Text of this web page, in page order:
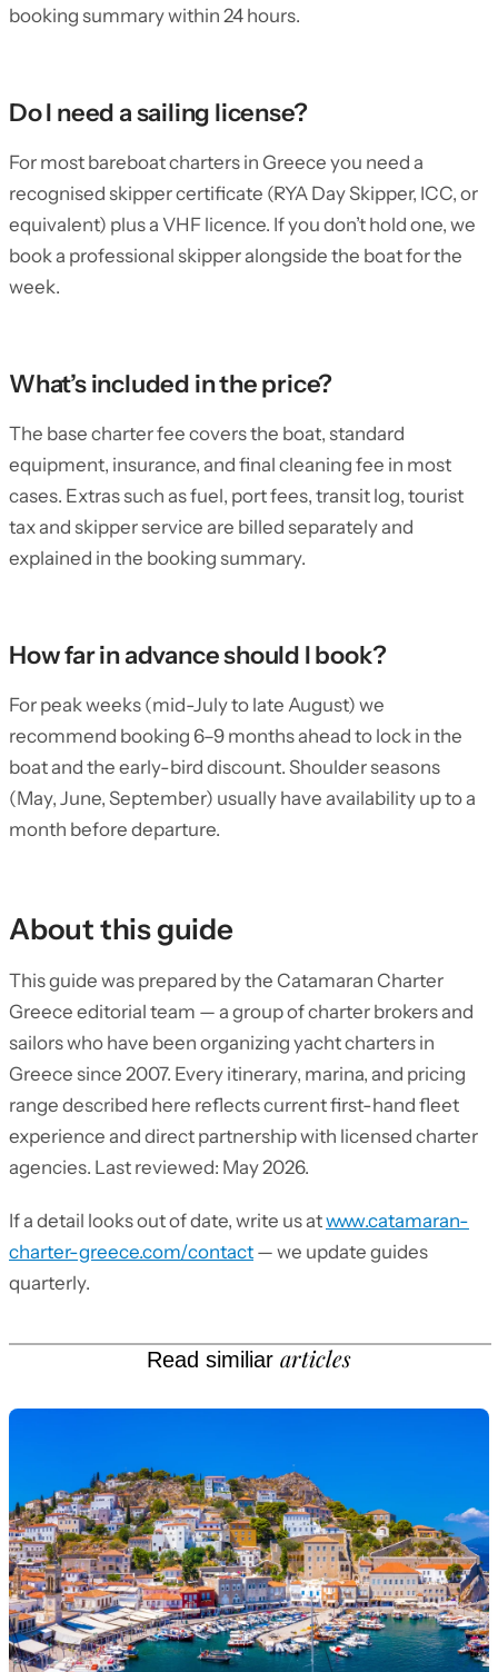
booking summary within 24 hours.
Do I need a sailing license?
For most bareboat charters in Greece you need a
recognised skipper certificate (RYA Day Skipper, ICC, or
equivalent) plus a VHF licence. If you don’t hold one, we
book a professional skipper alongside the boat for the
week.
What’s included in the price?
The base charter fee covers the boat, standard
equipment, insurance, and final cleaning fee in most
cases. Extras such as fuel, port fees, transit log, tourist
tax and skipper service are billed separately and
explained in the booking summary.
How far in advance should I book?
For peak weeks (mid-July to late August) we
recommend booking 6–9 months ahead to lock in the
boat and the early-bird discount. Shoulder seasons
(May, June, September) usually have availability up to a
month before departure.
About this guide
This guide was prepared by the Catamaran Charter
Greece editorial team — a group of charter brokers and
sailors who have been organizing yacht charters in
Greece since 2007. Every itinerary, marina, and pricing
range described here reflects current first-hand fleet
experience and direct partnership with licensed charter
agencies. Last reviewed: May 2026.
If a detail looks out of date, write us atwww.catamaran-
charter-greece.com/contact — we update guides
quarterly.
Read similiar articles